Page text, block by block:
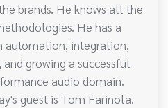
brands. He knows all the
He has a
automation, integration,
growing a successful
audio domain.
guest is Tom Farinola.